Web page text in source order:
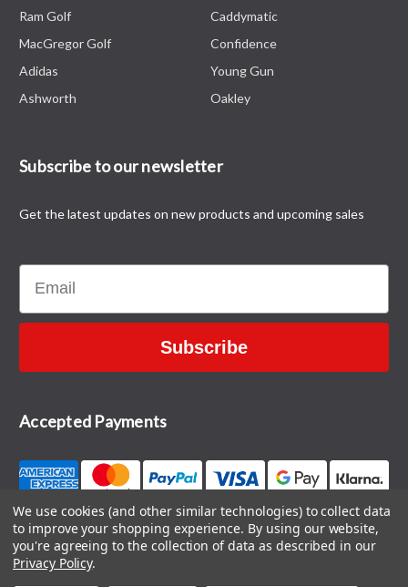
Ram Golf
MacGregor Golf
Adidas
Ashworth
Caddymatic
Confidence
Young Gun
Oakley
Subscribe to our newsletter
Get the latest updates on new products and upcoming sales
Email
Subscribe
Accepted Payments
CONTACT US
We use cookies (and other similar technologies) to collect data
to improve your shopping experience. By using our website,
you're agreeing to the collection of data as described in our
Privacy Policy.